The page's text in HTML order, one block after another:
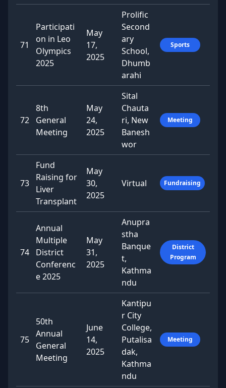
71
Participati
on in Leo
Olympics
2025
May
17,
2025
Prolific
Second
ary
School,
Dhumb
arahi
Sports
72
8th
General
Meeting
May
24,
2025
Sital
Chauta
ri, New
Banesh
wor
Meeting
73
Fund
Raising for
Liver
Transplant
May
30,
2025
Virtual Fundraising
74
Annual
Multiple
District
Conferenc
e 2025
May
31,
2025
Anupra
stha
Banque
t,
Kathma
ndu
District
Program
75
50th
Annual
General
Meeting
June
14,
2025
Kantipu
r City
College,
Putalisa
dak,
Kathma
ndu
Meeting